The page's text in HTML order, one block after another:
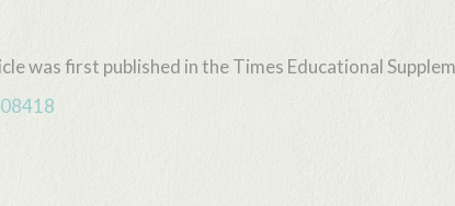
was first published in the Times Educational